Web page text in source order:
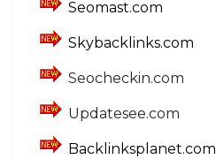
Seomast.com
Skybacklinks.com
Seocheckin.com
Updatesee.com
Backlinksplanet.com